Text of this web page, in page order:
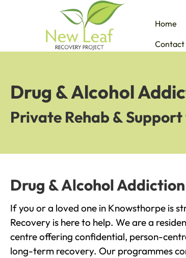
Home
Contact
Drug & Alcohol
Private Rehab &
Drug & Alcohol
If you or a loved one in Knowsthorpe is
Recovery is here to help. We are a
centre offering confidential, person-
long-term recovery. Our programmes